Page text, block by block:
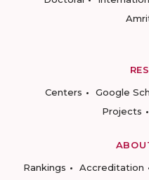
Centers
Google
Projects
Rankings
Accreditation